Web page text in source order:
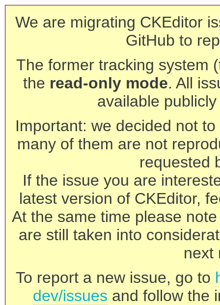
We are migrating CKEditor
GitHub to
The former tracking system
the read-only mode. All
available
Important: we decided not
many of them are not
requested
If the issue you are
latest version of CKEditor,
At the same time please
are still taken into
next
To report a new issue, go to
dev/issues and follow the